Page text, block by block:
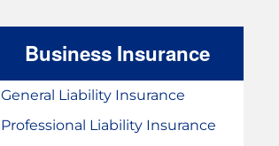
Business Insurance
General Liability Insurance
Professional Liability Insurance